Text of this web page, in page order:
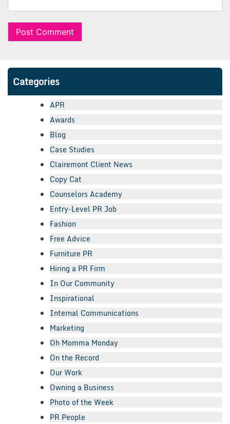
Categories
APR
Awards
Blog
Case Studies
Clairemont Client News
Copy Cat
Counselors Academy
Entry-Level PR Job
Fashion
Free Advice
Furniture PR
Hiring a PR Firm
In Our Community
Inspirational
Internal Communications
Marketing
Oh Momma Monday
On the Record
Our Work
Owning a Business
Photo of the Week
PR People